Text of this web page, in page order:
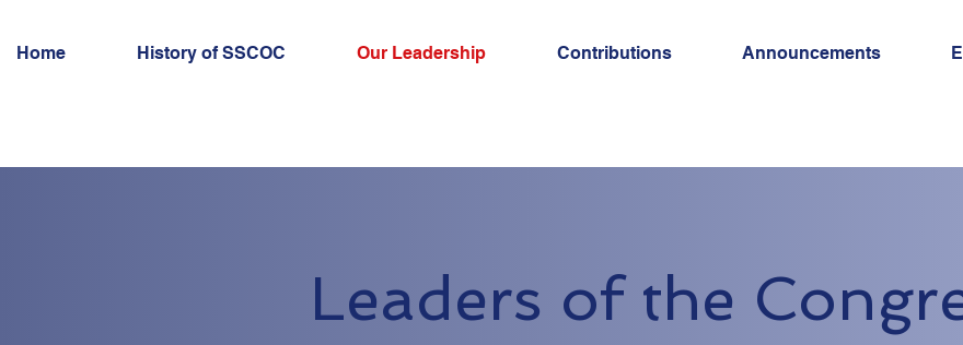
Home History of SSCOC Our Leadership Contributions Announcements
Leaders of the